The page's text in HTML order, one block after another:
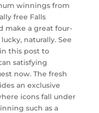
winnings from
free Falls
make a great four-
naturally. See
this post to
satisfying
now. The fresh
an exclusive
icons fall under
such as a